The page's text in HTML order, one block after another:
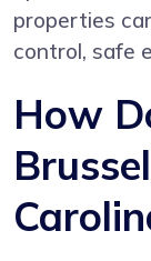
properties
control, safe
How